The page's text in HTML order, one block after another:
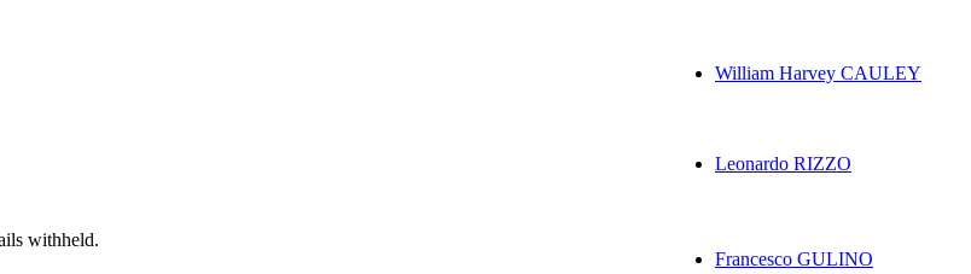
William Harvey CAULEY
Leonardo RIZZO
withheld.
Francesco GULINO